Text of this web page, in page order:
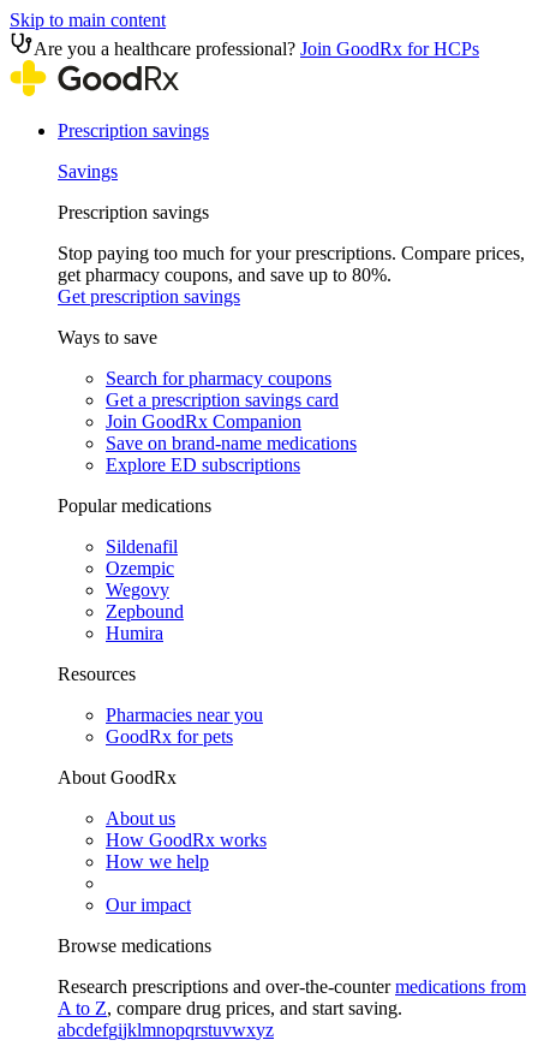
Skip to main content
Are you a healthcare professional? Join GoodRx for HCPs
Prescription savings
Savings
Prescription savings
Stop paying too much for your prescriptions. Compare prices,
get pharmacy coupons, and save up to 80%.
Get prescription savings
Ways to save
Search for pharmacy coupons
Get a prescription savings card
Join GoodRx Companion
Save on brand-name medications
Explore ED subscriptions
Popular medications
Sildenafil
Ozempic
Wegovy
Zepbound
Humira
Resources
Pharmacies near you
GoodRx for pets
About GoodRx
About us
How GoodRx works
How we help
Our impact
Browse medications
Research prescriptions and over-the-countermedications from
A to Z, compare drug prices, and start saving.
abcdefgijklmnopqrstuvwxyz